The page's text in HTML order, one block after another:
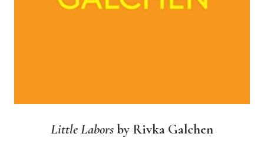
Little Laborsby Rivka Galchen